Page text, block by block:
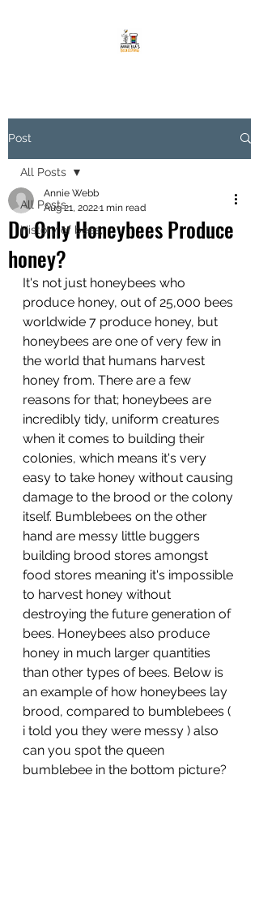
Post
All Posts
History of bees,
All Posts
Do Only Honeybees Produce
honey?
Annie Webb
Aug 21, 20221 min read
It's not just honeybees who
produce honey, out of 25,000 bees
worldwide 7 produce honey, but
honeybees are one of very few in
the world that humans harvest
honey from. There are a few
reasons for that; honeybees are
incredibly tidy, uniform creatures
when it comes to building their
colonies, which means it's very
easy to take honey without causing
damage to the brood or the colony
itself. Bumblebees on the other
hand are messy little buggers
building brood stores amongst
food stores meaning it's impossible
to harvest honey without
destroying the future generation of
bees. Honeybees also produce
honey in much larger quantities
than other types of bees. Below is
an example of how honeybees lay
brood, compared to bumblebees (
i told you they were messy ) also
can you spot the queen
bumblebee in the bottom picture?